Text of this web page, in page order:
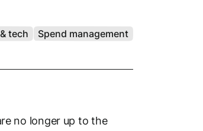
tech Spend management
no longer up to the